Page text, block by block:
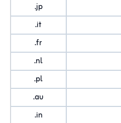
.jp
.it
.fr
.nl
.pl
.au
.in